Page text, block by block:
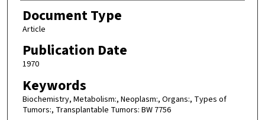
Document Type
Article
Publication Date
1970
Keywords
Biochemistry, Metabolism:, Neoplasm:, Organs:, Types of
Tumors:, Transplantable Tumors: BW 7756